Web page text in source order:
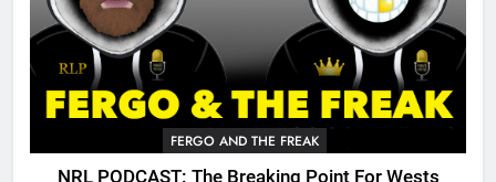
FERGO AND THE FREAK
NRL PODCAST: The Breaking Point For Wests